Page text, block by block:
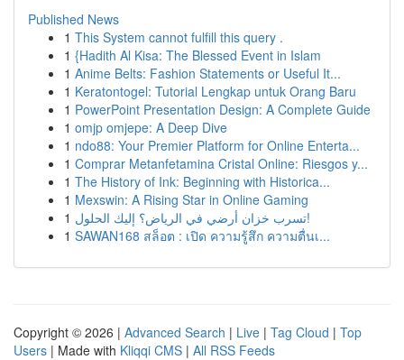
Published News
1 This System cannot fulfill this query .
1 {Hadith Al Kisa: The Blessed Event in Islam
1 Anime Belts: Fashion Statements or Useful It...
1 Keratontogel: Tutorial Lengkap untuk Orang Baru
1 PowerPoint Presentation Design: A Complete Guide
1 omjp omjepe: A Deep Dive
1 ndo88: Your Premier Platform for Online Enterta...
1 Comprar Metanfetamina Cristal Online: Riesgos y...
1 The History of Ink: Beginning with Historica...
1 Mexswin: A Rising Star in Online Gaming
1
تسرب خزان أرضي في الرياض؟ إليك الحلول!
1 SAWAN168 สล็อต : เปิด ความรู้สึก ความตื่นเ...
Copyright © 2026 | Advanced Search | Live | Tag Cloud | Top
Users | Made with Kliqqi CMS | All RSS Feeds